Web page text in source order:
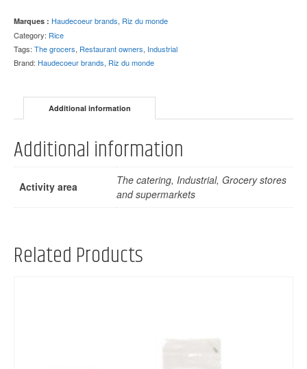
Marques : Haudecoeur brands, Riz du monde
Category: Rice
Tags: The grocers, Restaurant owners, Industrial
Brand: Haudecoeur brands, Riz du monde
Additional information
Additional information
Activity area
The catering, Industrial, Grocery stores
and supermarkets
Related Products